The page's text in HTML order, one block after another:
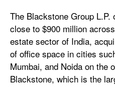
The Blackstone Group
close to $900 million
estate sector of India,
of office space in cities
Mumbai, and Noida on the
Blackstone, which is the